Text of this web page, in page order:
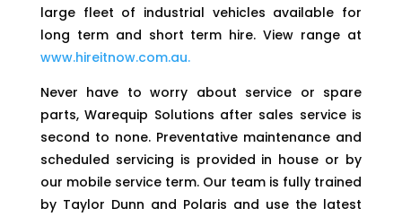
large fleet of industrial vehicles available for
long term and short term hire. View range at
www.hireitnow.com.au.
Never have to worry about service or spare
parts, Warequip Solutions after sales service is
second to none. Preventative maintenance and
scheduled servicing is provided in house or by
our mobile service term. Our team is fully trained
by Taylor Dunn and Polaris and use the latest